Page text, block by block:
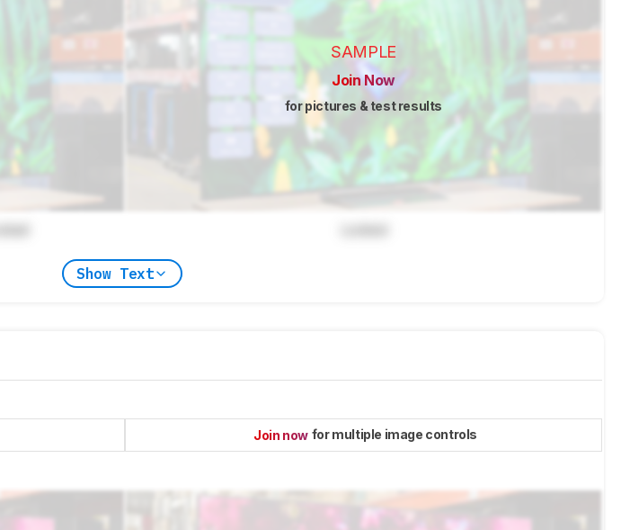
SAMPLE
Join Now
for pictures & test results
Show Text
Join now for multiple image controls